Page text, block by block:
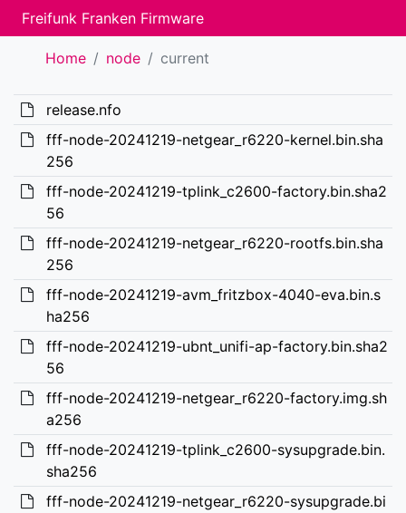
Freifunk Franken Firmware
Home node current
release.nfo
fff-node-20241219-netgear_r6220-kernel.bin.sha
256
fff-node-20241219-tplink_c2600-factory.bin.sha2
56
fff-node-20241219-netgear_r6220-rootfs.bin.sha
256
fff-node-20241219-avm_fritzbox-4040-eva.bin.s
ha256
fff-node-20241219-ubnt_unifi-ap-factory.bin.sha2
56
fff-node-20241219-netgear_r6220-factory.img.sh
a256
fff-node-20241219-tplink_c2600-sysupgrade.bin.
sha256
fff-node-20241219-netgear_r6220-sysupgrade.bi